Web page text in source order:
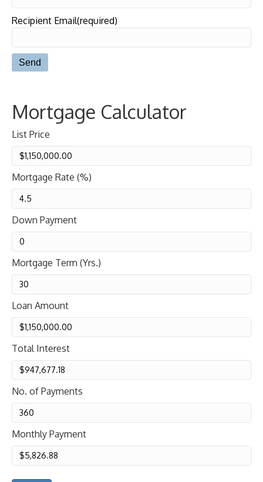
Recipient Email(required)
Mortgage Calculator
List Price
Mortgage Rate (%)
Down Payment
Mortgage Term (Yrs.)
Loan Amount
Total Interest
No. of Payments
Monthly Payment